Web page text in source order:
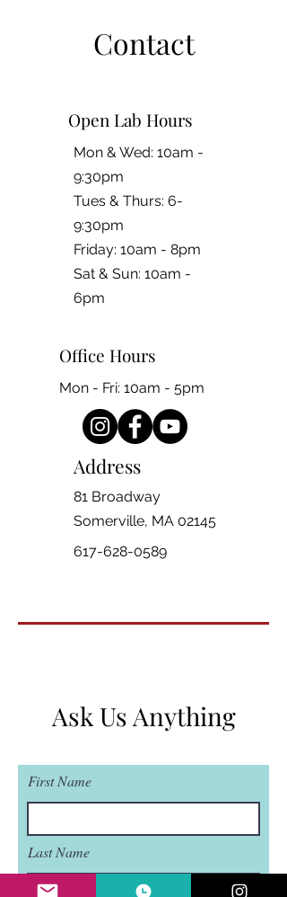
Contact
Open Lab Hours
Mon & Wed: 10am -
9:30pm
Tues & Thurs: 6-
9:30pm
Friday: 10am - 8pm
​​Sat & Sun: 10am -
6pm
Office Hours
Mon - Fri: 10am - 5pm
Address
81 Broadway
Somerville, MA 02145
617-628-0589
Ask Us Anything
First Name
Last Name